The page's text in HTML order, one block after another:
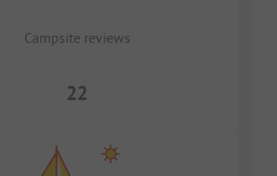
Campsite reviews
22